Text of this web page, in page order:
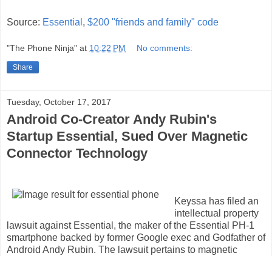
Source: Essential , $200 "friends and family" code
"The Phone Ninja" at 10:22 PM No comments:
Share
Tuesday, October 17, 2017
Android Co-Creator Andy Rubin's
Startup Essential, Sued Over Magnetic
Connector Technology
Keyssa has filed an
intellectual property
lawsuit against Essential, the maker of the Essential PH-1
smartphone backed by former Google exec and Godfather of
Android Andy Rubin. The lawsuit pertains to magnetic